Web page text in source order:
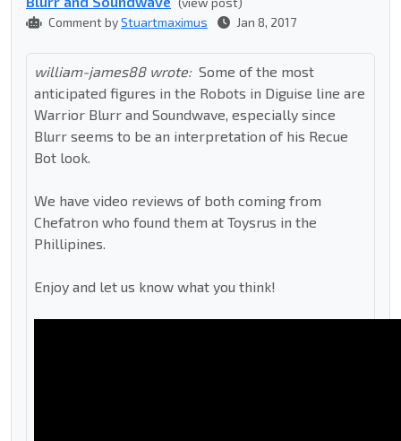
Comment byStuartmaximus Jan 8, 2017
william-james88 wrote: Some of the most
anticipated figures in the Robots in Diguise line are
Warrior Blurr and Soundwave, especially since
Blurr seems to be an interpretation of his Recue
Bot look.
We have video reviews of both coming from
Chefatron who found them at Toysrus in the
Phillipines.
Enjoy and let us know what you think!